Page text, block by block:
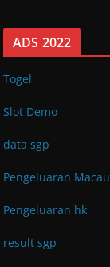
ADS 2022
Togel
Slot Demo
data sgp
Pengeluaran Macau
Pengeluaran hk
result sgp